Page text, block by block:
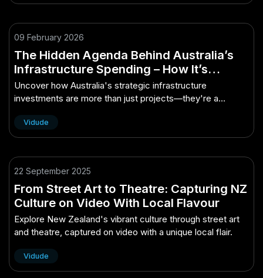
09 February 2026
The Hidden Agenda Behind Australia’s
Infrastructure Spending – How It’s
Quietly Powering Australia’s Future
Uncover how Australia's strategic infrastructure
investments are more than just projects—they're a
Vidude
22 September 2025
From Street Art to Theatre: Capturing NZ
Culture on Video With Local Flavour
Explore New Zealand's vibrant culture through street art
and theatre, captured on video with a unique local flair.
Vidude